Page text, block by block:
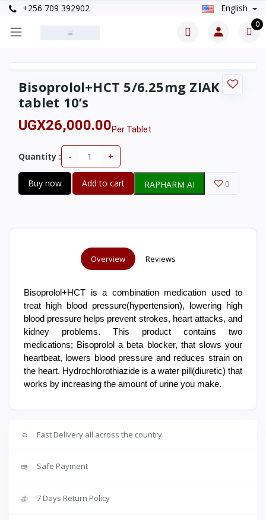
+256 709 392902 English
0
Bisoprolol+HCT 5/6.25mg ZIAK
tablet 10’s
UGX26,000.00Per Tablet
Quantity : - +
Buy now Add to cart RAPHARM AI 0
Overview Reviews
Bisoprolol+HCT is a combination medication used to
treat high blood pressure(hypertension), lowering high
blood pressure helps prevent strokes, heart attacks, and
kidney problems. This product contains two
medications; Bisoprolol a beta blocker, that slows your
heartbeat, lowers blood pressure and reduces strain on
the heart. Hydrochlorothiazide is a water pill(diuretic) that
works by increasing the amount of urine you make.
Fast Delivery all across the country
Safe Payment
7 Days Return Policy